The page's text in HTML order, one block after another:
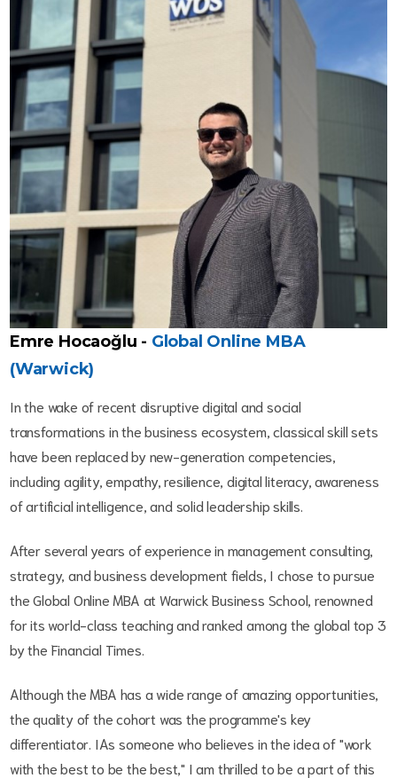
Emre Hocaoğlu - Global Online MBA
(Warwick)
In the wake of recent disruptive digital and social
transformations in the business ecosystem, classical skill sets
have been replaced by new-generation competencies,
including agility, empathy, resilience, digital literacy, awareness
of artificial intelligence, and solid leadership skills.
After several years of experience in management consulting,
strategy, and business development fields, I chose to pursue
the Global Online MBA at Warwick Business School, renowned
for its world-class teaching and ranked among the global top 3
by the Financial Times.
Although the MBA has a wide range of amazing opportunities,
the quality of the cohort was the programme's key
differentiator. IAs someone who believes in the idea of "work
with the best to be the best," I am thrilled to be a part of this